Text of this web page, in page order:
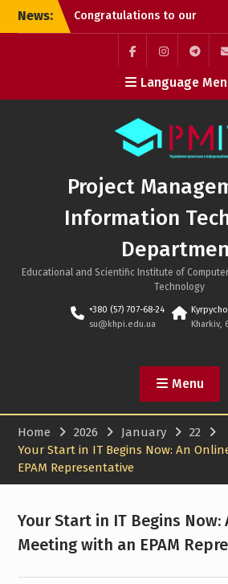
SkipNews:
Congratulations to our
graduates!
Successful PhD
Dissertation Defenses at
the Department of
Project Management in
Information Technology!
Kyrylo Hudkov (Bachelor’s
graduate, Class of 2026)
FacebookInstagram
Language
Project
Information
Educational and Scientific Institute of
Technology
+380 (57) 707-68-24
su@khpi.edu.ua
Kharkiv,
Menu
Home 2026 January
22
Your Start in IT Begins Now: An
EPAM Representative
Your Start in IT Begins Now:
Meeting with an EPAM